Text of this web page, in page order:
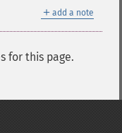
＋ add a note
for this page.